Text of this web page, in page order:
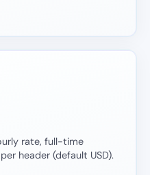
rate, full-time
header (default USD).